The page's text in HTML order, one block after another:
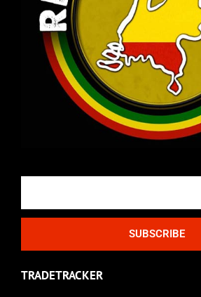
SUBSCRIBE
TRADETRACKER